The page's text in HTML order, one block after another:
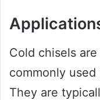
Cold chisels
commonly
They are